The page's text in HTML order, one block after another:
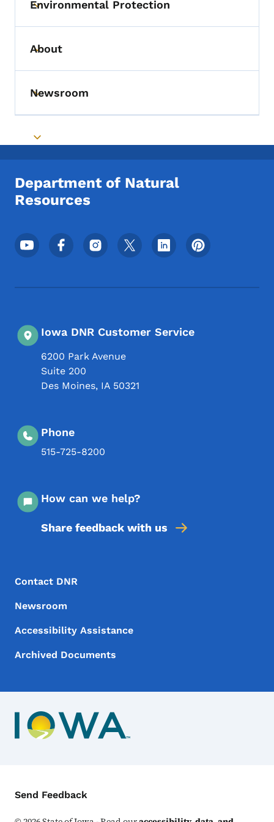
Toggle submenu
Environmental Protection
Toggle submenu
About
Toggle submenu
Newsroom
Toggle submenu
Department of Natural
Resources
Footer Social Media Menu
Iowa DNR Customer Service
6200 Park Avenue
Suite 200
Des Moines, IA 50321
Phone
515-725-8200
How can we help?
Share feedback with us
Footer Menu
Footer
Contact DNR
Newsroom
Accessibility Assistance
Archived Documents
Contact Menu
Send Feedback